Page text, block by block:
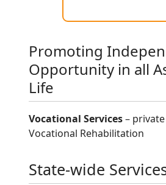
Promoting
Opportunity in all
Life
Vocational Services–
Vocational Rehabilitation
State-wide